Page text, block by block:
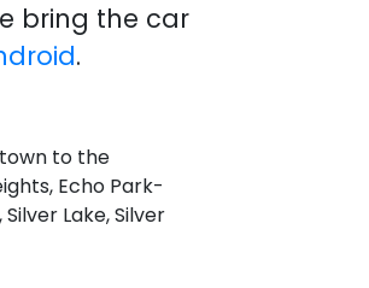
bring the car
.
to the
Echo Park-
Lake, Silver